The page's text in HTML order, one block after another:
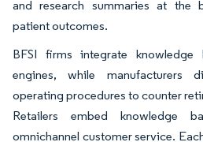
and research summaries at the
patient outcomes.
BFSI firms integrate knowledge
engines, while manufacturers
operating procedures to counter
Retailers embed knowledge
omnichannel customer service.